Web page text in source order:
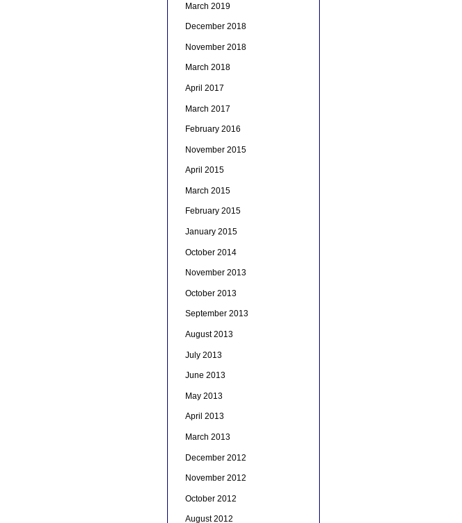
March 2019
December 2018
November 2018
March 2018
April 2017
March 2017
February 2016
November 2015
April 2015
March 2015
February 2015
January 2015
October 2014
November 2013
October 2013
September 2013
August 2013
July 2013
June 2013
May 2013
April 2013
March 2013
December 2012
November 2012
October 2012
August 2012